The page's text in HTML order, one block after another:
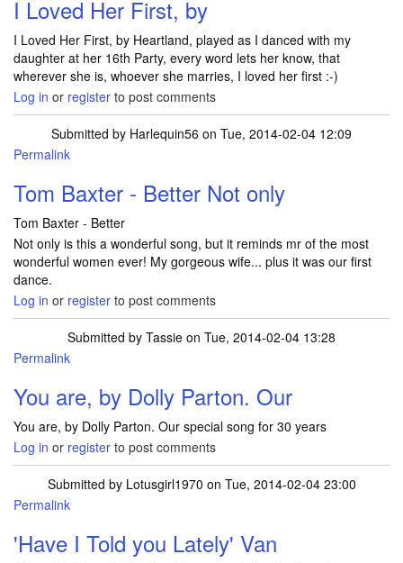
I Loved Her First, by
I Loved Her First, by Heartland, played as I danced with my
daughter at her 16th Party, every word lets her know, that
wherever she is, whoever she marries, I loved her first :-)
Log in or register to post comments
Submitted by Harlequin56 on Tue, 2014-02-04 12:09
Permalink
Tom Baxter - Better Not only
Tom Baxter - Better
Not only is this a wonderful song, but it reminds mr of the most
wonderful women ever! My gorgeous wife... plus it was our first
dance.
Log in or register to post comments
Submitted by Tassie on Tue, 2014-02-04 13:28
Permalink
You are, by Dolly Parton. Our
You are, by Dolly Parton. Our special song for 30 years
Log in or register to post comments
Submitted by Lotusgirl1970 on Tue, 2014-02-04 23:00
Permalink
'Have I Told you Lately' Van